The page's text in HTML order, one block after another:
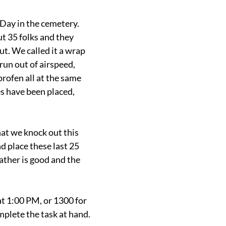
in the cemetery.
35 folks and they
We called it a wrap
out of airspeed,
all at the same
have been placed,
we knock out this
place these last 25
is good and the
1:00 PM, or 1300 for
the task at hand.